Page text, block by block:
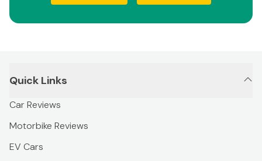
Quick Links
Car Reviews
Motorbike Reviews
EV Cars